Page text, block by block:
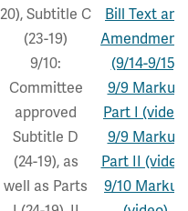
20), Subtitle C
(23-19)
9/10:
Committee
approved
Subtitle D
(24-19), as
well as Parts
Bill Text and
(9/14-9/15)
9/9 Markup
Part I (video)
9/9 Markup
Part II
9/10 Markup